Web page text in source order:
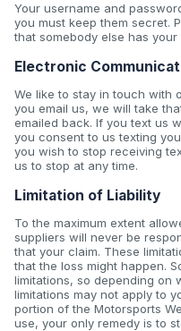
Your username and
you must keep them secret.
that somebody else has
Electronic
We like to stay in touch with
you email us, we will take
emailed back. If you text us
you consent to us texting
you wish to stop receiving
us to stop at any time.
Limitation of Liability
To the maximum extent
suppliers will never be
that your claim. These
that the loss might happen.
limitations, so depending on
limitations may not apply to
portion of the Motorsports
use, your only remedy is to